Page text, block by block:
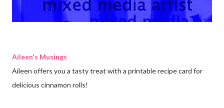
Aileen's Musings
Aileen offers you a tasty treat with a printable recipe card for
delicious cinnamon rolls!